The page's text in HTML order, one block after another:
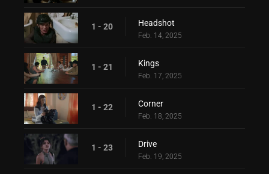
1 - 20 Headshot
Feb. 14, 2025
1 - 21 Kings
Feb. 17, 2025
1 - 22 Corner
Feb. 18, 2025
1 - 23 Drive
Feb. 19, 2025